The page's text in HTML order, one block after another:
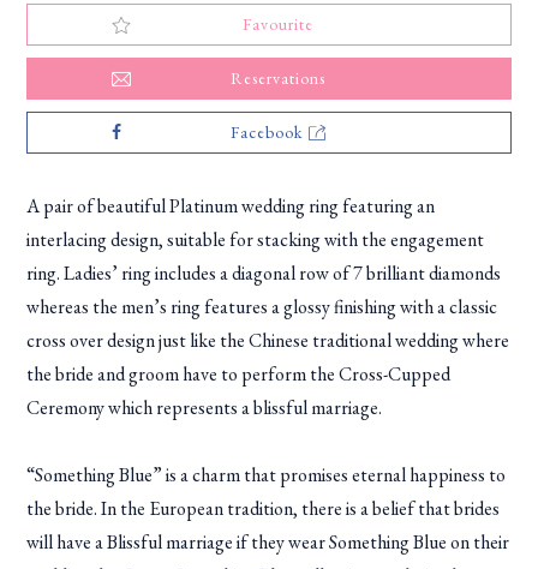
Favourite
Reservations
Facebook
A pair of beautiful Platinum wedding ring featuring an
interlacing design, suitable for stacking with the engagement
ring. Ladies’ ring includes a diagonal row of 7 brilliant diamonds
whereas the men’s ring features a glossy finishing with a classic
cross over design just like the Chinese traditional wedding where
the bride and groom have to perform the Cross-Cupped
Ceremony which represents a blissful marriage.
“Something Blue” is a charm that promises eternal happiness to
the bride. In the European tradition, there is a belief that brides
will have a Blissful marriage if they wear Something Blue on their